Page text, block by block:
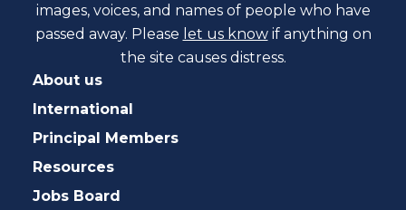
images, voices, and names of people who have
passed away. Please let us know if anything on
the site causes distress.
About us
International
Principal Members
Resources
Jobs Board